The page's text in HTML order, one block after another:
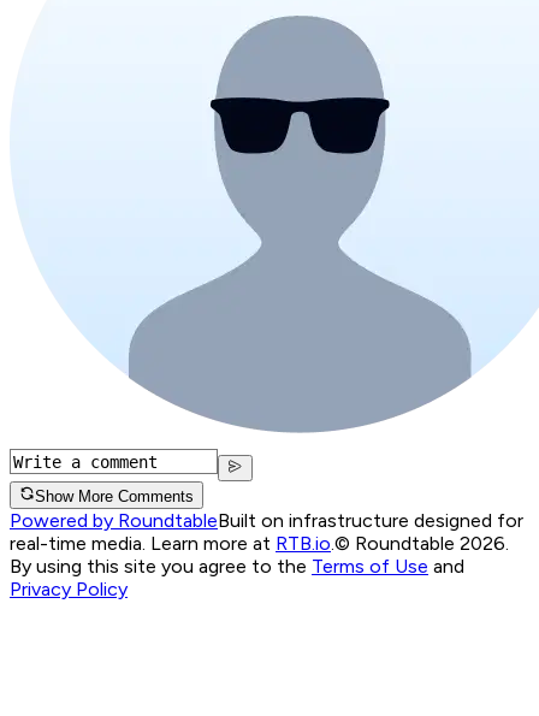
Show More Comments
Powered by RoundtableBuilt on infrastructure designed for
real-time media. Learn more at RTB.io © Roundtable 2026.
By using this site you agree to the Terms of Use and
Privacy Policy